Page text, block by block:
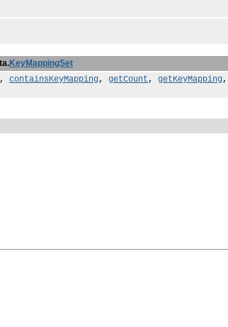
KeyMappingSet
, containsKeyMapping, getCount, getKeyMapping,